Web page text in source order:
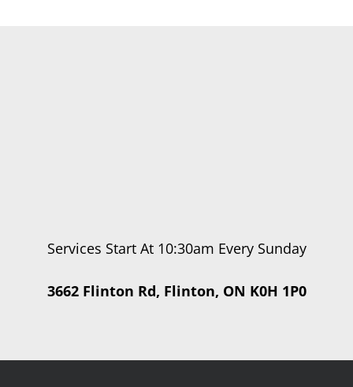
Services Start At 10:30am Every Sunday
3662 Flinton Rd, Flinton, ON K0H 1P0